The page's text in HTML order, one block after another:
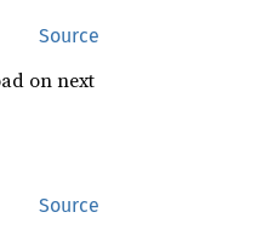
Source
on next
Source